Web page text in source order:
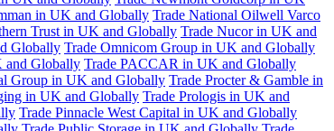
in UK and Globally Trade National Oilwell Varco
Trust in UK and Globally Trade Nucor in UK and
Globally Trade Omnicom Group in UK and Globally
and Globally Trade PACCAR in UK and Globally
Group in UK and Globally Trade Procter & Gamble in
in UK and Globally Trade Prologis in UK and
Trade Pinnacle West Capital in UK and Globally